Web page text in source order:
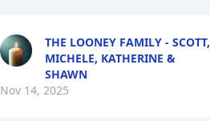
THE LOONEY FAMILY - SCOTT,
MICHELE, KATHERINE &
SHAWN
Nov 14, 2025